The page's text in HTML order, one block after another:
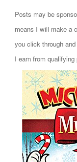
Posts may be
means I will make a
you click through
I earn from qualifying